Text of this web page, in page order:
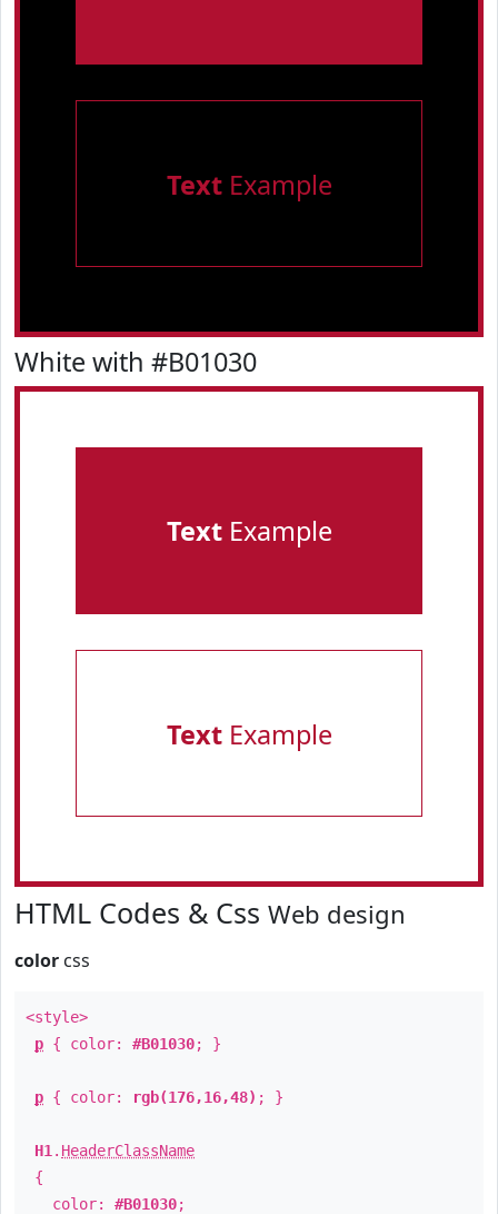
TextExample
White with #B01030
TextExample
TextExample
HTML Codes & Css Web design
color css
<style>
p { color: #B01030; }
p { color: rgb(176,16,48) ; }
H1 . HeaderClassName
{
color: #B01030;